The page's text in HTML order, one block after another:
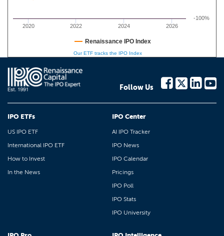
2020 2022 2024 2026
-100%
Renaissance IPO Index
Our ETF tracks the IPO Index
Follow Us
IPO ETFs
US IPO ETF
International IPO ETF
How to Invest
In the News
IPO Center
AI IPO Tracker
IPO News
IPO Calendar
Pricings
IPO Poll
IPO Stats
IPO University